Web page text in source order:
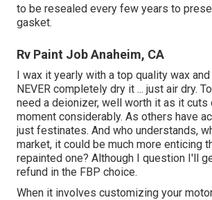
to be resealed every few years to
gasket.
Rv Paint Job Anaheim, CA
I wax it yearly with a top quality wax and
NEVER completely dry it ... just air dry.
need a deionizer, well worth it as it cuts
moment considerably. As others have
just festinates. And who understands,
market, it could be much more enticing
repainted one? Although I question I'll
refund in the FBP choice.
When it involves customizing your